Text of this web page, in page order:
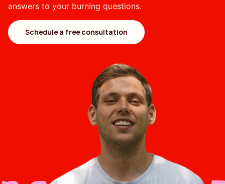
answers to your burning questions.
Schedule a free consultation